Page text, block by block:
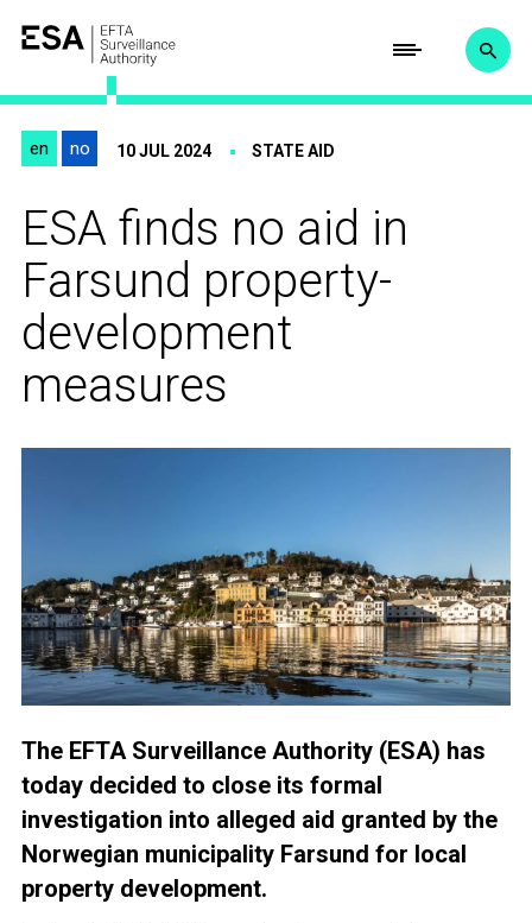
en no 10 JUL 2024 STATE AID
ESA finds no aid in
Farsund property-
development
measures
The EFTA Surveillance Authority (ESA) has
today decided to close its formal
investigation into alleged aid granted by the
Norwegian municipality Farsund for local
property development.